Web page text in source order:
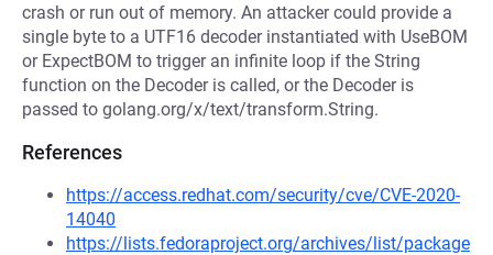
crash or run out of memory. An attacker could provide a
single byte to a UTF16 decoder instantiated with UseBOM
or ExpectBOM to trigger an infinite loop if the String
function on the Decoder is called, or the Decoder is
passed to golang.org/x/text/transform.String.
References
https://access.redhat.com/security/cve/CVE-2020-
14040
https://lists.fedoraproject.org/archives/list/package